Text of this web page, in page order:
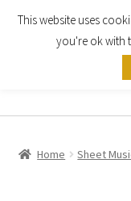
Skip
Skip
Home Sheet
This website uses
you're ok with